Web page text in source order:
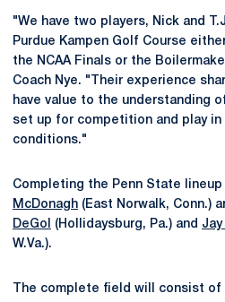
"We have two players, Nick and
Purdue Kampen Golf Course
the NCAA Finals or the
Coach Nye. "Their experience
have value to the understanding
set up for competition and play
conditions."
Completing the Penn State lineup
McDonagh (East Norwalk, Conn.)
DeGol
(Hollidaysburg, Pa.) and Jay
W.Va.).
The complete field will consist